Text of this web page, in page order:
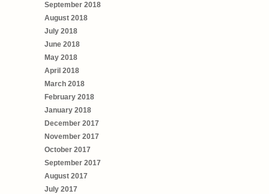
September 2018
August 2018
July 2018
June 2018
May 2018
April 2018
March 2018
February 2018
January 2018
December 2017
November 2017
October 2017
September 2017
August 2017
July 2017